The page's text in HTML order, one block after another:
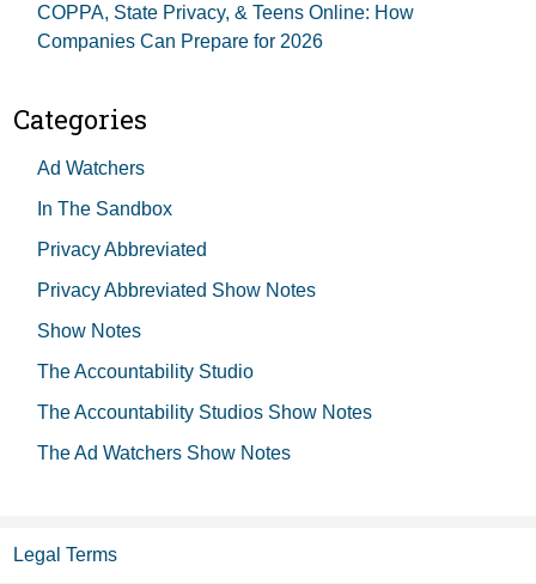
COPPA, State Privacy, & Teens Online: How
Companies Can Prepare for 2026
Categories
Ad Watchers
In The Sandbox
Privacy Abbreviated
Privacy Abbreviated Show Notes
Show Notes
The Accountability Studio
The Accountability Studios Show Notes
The Ad Watchers Show Notes
Legal Terms